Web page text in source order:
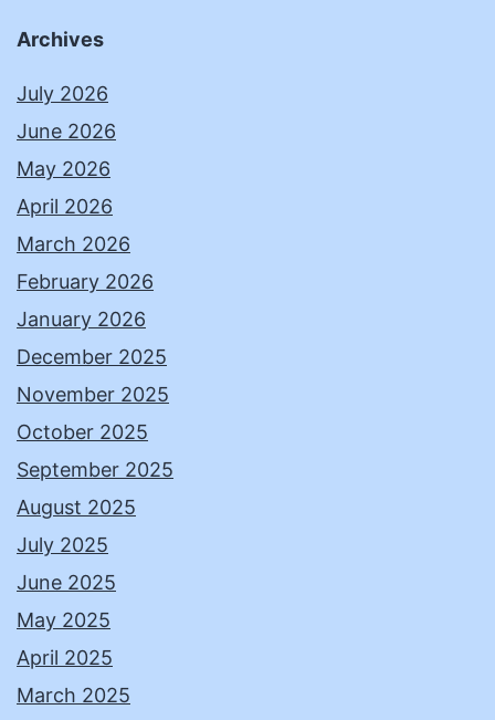
Archives
July 2026
June 2026
May 2026
April 2026
March 2026
February 2026
January 2026
December 2025
November 2025
October 2025
September 2025
August 2025
July 2025
June 2025
May 2025
April 2025
March 2025